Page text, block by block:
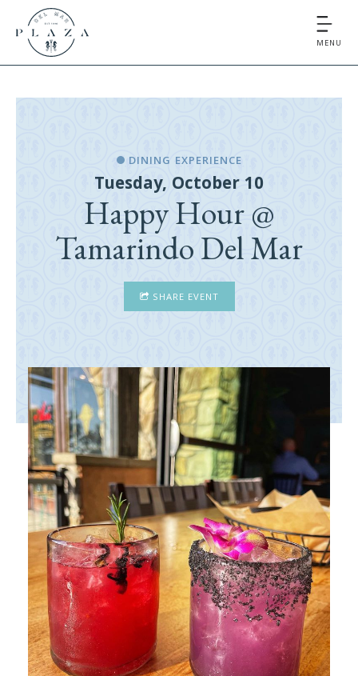
MENU
DINING EXPERIENCE
Tuesday, October 10
Happy Hour @
Tamarindo Del Mar
SHARE EVENT